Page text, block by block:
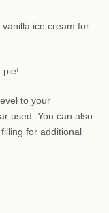
ice cream for
pie!
to your
used. You can also
for additional